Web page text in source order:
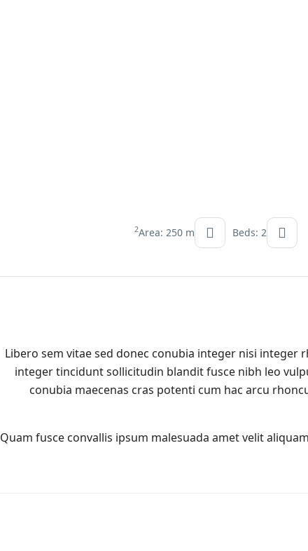
Beds: 2
Area: 250 m
2
Libero sem vitae sed donec conubia integer nisi
integer tincidunt sollicitudin blandit fusce nibh leo
conubia maecenas cras potenti cum hac arcu
Quam fusce convallis ipsum malesuada amet velit